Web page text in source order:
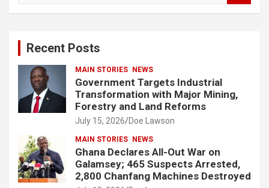
Recent Posts
MAIN STORIES NEWS
Government Targets Industrial
Transformation with Major Mining,
Forestry and Land Reforms
July 15, 2026 Doe Lawson
MAIN STORIES NEWS
Ghana Declares All-Out War on
Galamsey; 465 Suspects Arrested,
2,800 Chanfang Machines Destroyed